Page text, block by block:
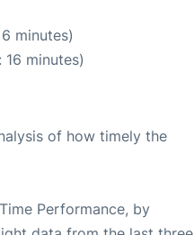
minutes)
minutes)
of how timely the
Performance, by